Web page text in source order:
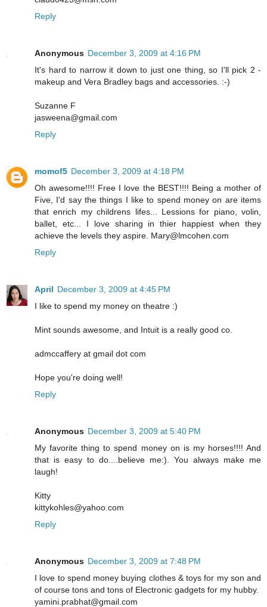
Reply
Anonymous December 3, 2009 at 4:16 PM
It's hard to narrow it down to just one thing, so I'll pick 2 -
makeup and Vera Bradley bags and accessories. :-)
Suzanne F
jasweena@gmail.com
Reply
momof5 December 3, 2009 at 4:18 PM
Oh awesome!!!! Free I love the BEST!!!! Being a mother of
Five, I'd say the things I like to spend money on are items
that enrich my childrens lifes... Lessions for piano, volin,
ballet, etc... I love sharing in thier happiest when they
achieve the levels they aspire. Mary@lmcohen.com
Reply
April December 3, 2009 at 4:45 PM
I like to spend my money on theatre :)
Mint sounds awesome, and Intuit is a really good co.
admccaffery at gmail dot com
Hope you're doing well!
Reply
Anonymous December 3, 2009 at 5:40 PM
My favorite thing to spend money on is my horses!!!! And
that is easy to do....believe me:). You always make me
laugh!
Kitty
kittykohles@yahoo.com
Reply
Anonymous December 3, 2009 at 7:48 PM
I love to spend money buying clothes & toys for my son and
of course tons and tons of Electronic gadgets for my hubby.
yamini.prabhat@gmail.com